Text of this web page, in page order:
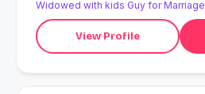
Widowed with kids Guy for Marriage
View Profile